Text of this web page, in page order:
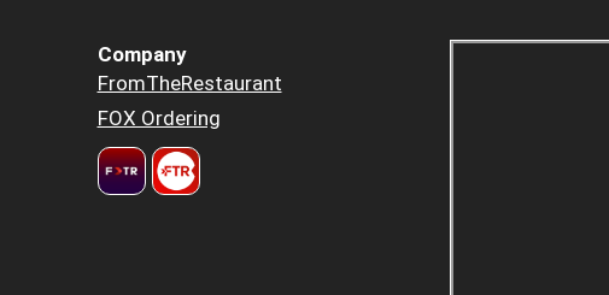
Company
FromTheRestaurant
FOX Ordering